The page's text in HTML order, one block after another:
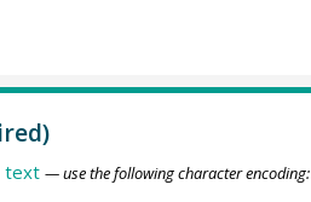
text — use the following character encoding: